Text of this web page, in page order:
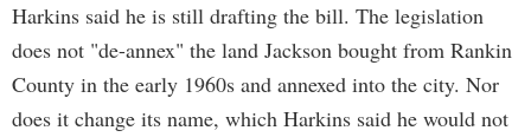
Harkins said he is still drafting the bill. The legislation
does not "de-annex" the land Jackson bought from Rankin
County in the early 1960s and annexed into the city. Nor
does it change its name, which Harkins said he would not